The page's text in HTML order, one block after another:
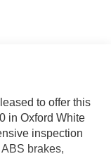
to offer this
in Oxford White
inspection
brakes,